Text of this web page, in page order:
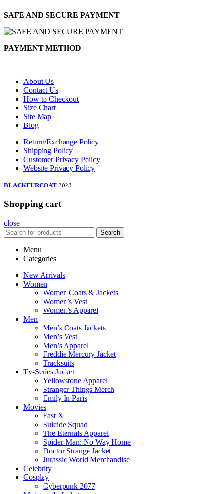
SAFE AND SECURE PAYMENT
PAYMENT METHOD
About Us
Contact Us
How to Checkout
Size Chart
Site Map
Blog
Return/Exchange Policy
Shipping Policy
Customer Privacy Policy
Website Privacy Policy
BLACKFURCOAT 2023
Shopping cart
close
Search
Menu
Categories
New Arrivals
Women
Women Coats & Jackets
Women’s Vest
Women’s Apparel
Men
Men’s Coats Jackets
Men’s Vest
Men’s Apparel
Freddie Mercury Jacket
Tracksuits
Tv-Series Jacket
Yellowstone Apparel
Stranger Things Merch
Emily In Paris
Movies
Fast X
Suicide Squad
The Eternals Apparel
Spider-Man: No Way Home
Doctor Strange Jacket
Jurassic World Merchandise
Celebrity
Cosplay
Cyberpunk 2077